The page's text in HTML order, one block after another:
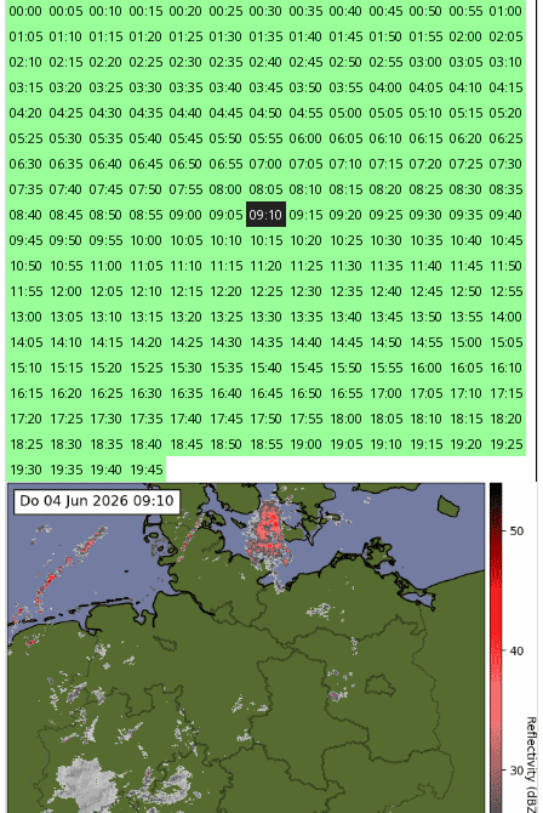
00:00 00:05 00:10 00:15 00:20 00:25 00:30 00:35 00:40 00:45 00:50 00:55 01:00
01:05 01:10 01:15 01:20 01:25 01:30 01:35 01:40 01:45 01:50 01:55 02:00 02:05
02:10 02:15 02:20 02:25 02:30 02:35 02:40 02:45 02:50 02:55 03:00 03:05 03:10
03:15 03:20 03:25 03:30 03:35 03:40 03:45 03:50 03:55 04:00 04:05 04:10 04:15
04:20 04:25 04:30 04:35 04:40 04:45 04:50 04:55 05:00 05:05 05:10 05:15 05:20
05:25 05:30 05:35 05:40 05:45 05:50 05:55 06:00 06:05 06:10 06:15 06:20 06:25
06:30 06:35 06:40 06:45 06:50 06:55 07:00 07:05 07:10 07:15 07:20 07:25 07:30
07:35 07:40 07:45 07:50 07:55 08:00 08:05 08:10 08:15 08:20 08:25 08:30 08:35
08:40 08:45 08:50 08:55 09:00 09:05 09:10 09:15 09:20 09:25 09:30 09:35 09:40
09:45 09:50 09:55 10:00 10:05 10:10 10:15 10:20 10:25 10:30 10:35 10:40 10:45
10:50 10:55 11:00 11:05 11:10 11:15 11:20 11:25 11:30 11:35 11:40 11:45 11:50
11:55 12:00 12:05 12:10 12:15 12:20 12:25 12:30 12:35 12:40 12:45 12:50 12:55
13:00 13:05 13:10 13:15 13:20 13:25 13:30 13:35 13:40 13:45 13:50 13:55 14:00
14:05 14:10 14:15 14:20 14:25 14:30 14:35 14:40 14:45 14:50 14:55 15:00 15:05
15:10 15:15 15:20 15:25 15:30 15:35 15:40 15:45 15:50 15:55 16:00 16:05 16:10
16:15 16:20 16:25 16:30 16:35 16:40 16:45 16:50 16:55 17:00 17:05 17:10 17:15
17:20 17:25 17:30 17:35 17:40 17:45 17:50 17:55 18:00 18:05 18:10 18:15 18:20
18:25 18:30 18:35 18:40 18:45 18:50 18:55 19:00 19:05 19:10 19:15 19:20 19:25
19:30 19:35 19:40 19:45